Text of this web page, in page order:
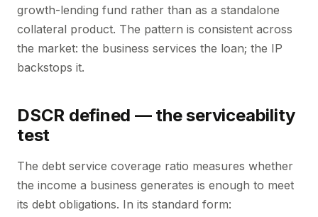
growth-lending fund rather than as a standalone
collateral product. The pattern is consistent across
the market: the business services the loan; the IP
backstops it.
DSCR defined — the serviceability
test
The debt service coverage ratio measures whether
the income a business generates is enough to meet
its debt obligations. In its standard form: